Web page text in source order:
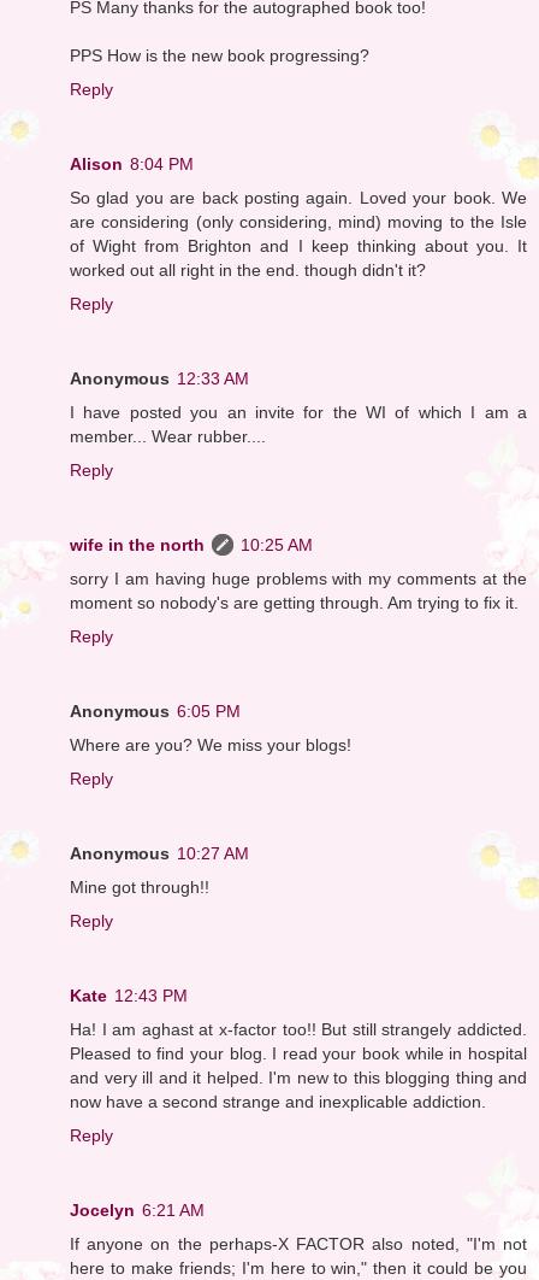
PS Many thanks for the autographed book too!
PPS How is the new book progressing?
Reply
Alison 8:04 PM
So glad you are back posting again. Loved your book. We
are considering (only considering, mind) moving to the Isle
of Wight from Brighton and I keep thinking about you. It
worked out all right in the end. though didn't it?
Reply
Anonymous 12:33 AM
I have posted you an invite for the WI of which I am a
member... Wear rubber....
Reply
wife in the north
10:25 AM
sorry I am having huge problems with my comments at the
moment so nobody's are getting through. Am trying to fix it.
Reply
Anonymous 6:05 PM
Where are you? We miss your blogs!
Reply
Anonymous 10:27 AM
Mine got through!!
Reply
Kate 12:43 PM
Ha! I am aghast at x-factor too!! But still strangely addicted.
Pleased to find your blog. I read your book while in hospital
and very ill and it helped. I'm new to this blogging thing and
now have a second strange and inexplicable addiction.
Reply
Jocelyn 6:21 AM
If anyone on the perhaps-X FACTOR also noted, "I'm not
here to make friends; I'm here to win," then it could be you